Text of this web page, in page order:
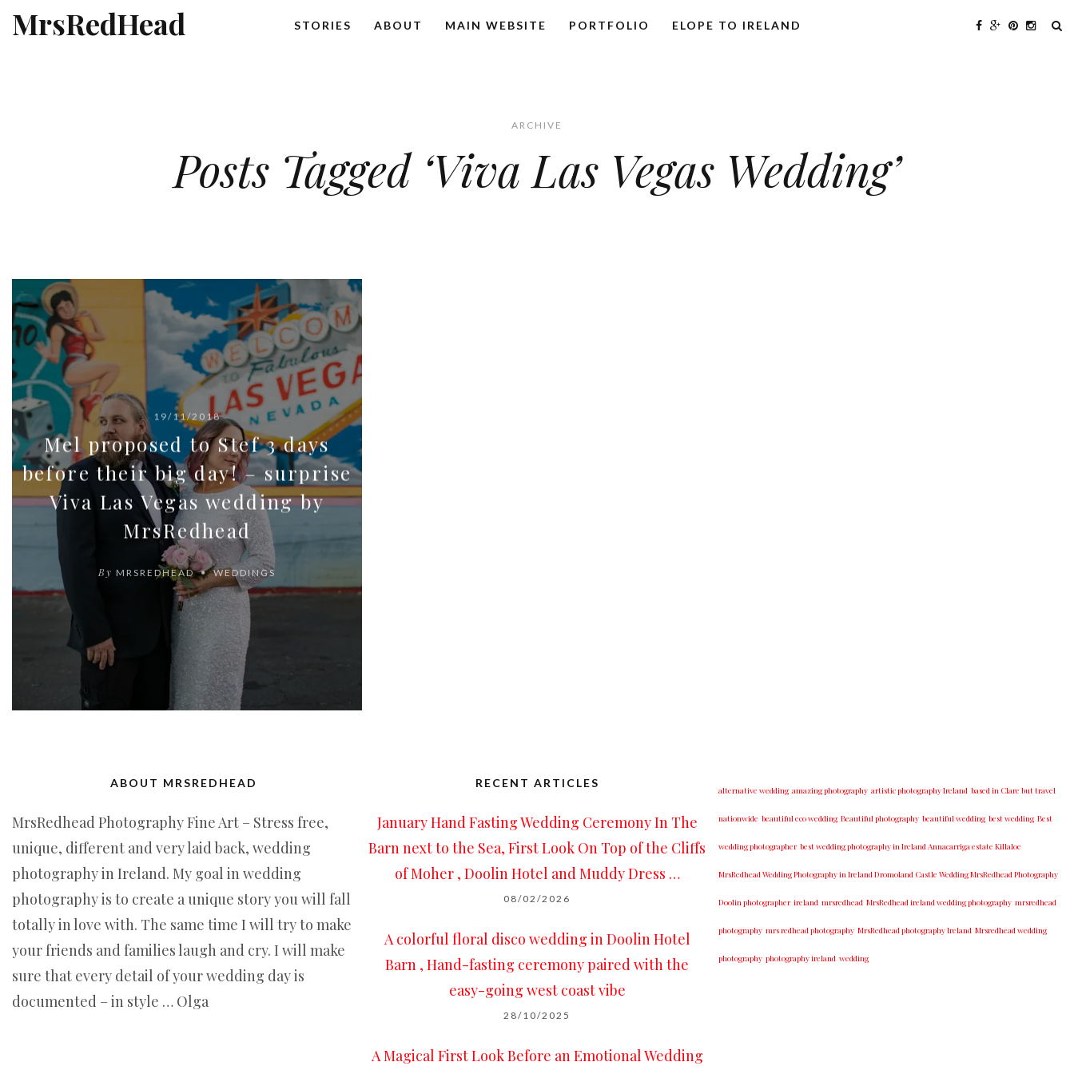
MrsRedHead STORIES ABOUT MAIN WEBSITE PORTFOLIO ELOPE TO IRELAND
ARCHIVE
Posts Tagged ‘Viva Las Vegas Wedding’
19/11/2018
Mel proposed to Stef 3 days
before their big day! – surprise
Viva Las Vegas wedding by
MrsRedhead
By MRSREDHEAD WEDDINGS
ABOUT MRSREDHEAD
MrsRedhead Photography Fine Art – Stress free,
unique, different and very laid back, wedding
photography in Ireland. My goal in wedding
photography is to create a unique story you will fall
totally in love with. The same time I will try to make
your friends and families laugh and cry. I will make
sure that every detail of your wedding day is
documented – in style … Olga
RECENT ARTICLES
January Hand Fasting Wedding Ceremony In The
Barn next to the Sea, First Look On Top of the Cliffs
of Moher , Doolin Hotel and Muddy Dress …
08/02/2026
A colorful floral disco wedding in Doolin Hotel
Barn , Hand-fasting ceremony paired with the
easy-going west coast vibe
28/10/2025
A Magical First Look Before an Emotional Wedding
alternative wedding amazing photography artistic photography Ireland based in Clare but travel
nationwide beautiful eco wedding Beautiful photography beautiful wedding best wedding Best
wedding photographer best w​edding photography ​in Ireland​ ​Annacarriga estate Killaloe ​
MrsRedhead Wedding Photography in Ireland Dromoland Castle Wedding MrsRedhead Photography
Doolin photographer ireland mrsredhead MrsRedhead ireland wedding photography mrsredhead
photography mrs redhead photography MrsRedhead photography Ireland Mrsredhead wedding
photography photography ireland wedding